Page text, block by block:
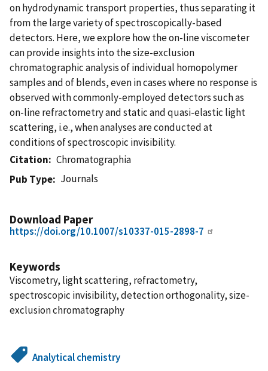
on hydrodynamic transport properties, thus separating it
from the large variety of spectroscopically-based
detectors. Here, we explore how the on-line viscometer
can provide insights into the size-exclusion
chromatographic analysis of individual homopolymer
samples and of blends, even in cases where no response is
observed with commonly-employed detectors such as
on-line refractometry and static and quasi-elastic light
scattering, i.e., when analyses are conducted at
conditions of spectroscopic invisibility.
Citation
Chromatographia
Pub Type
Journals
Download Paper
https://doi.org/10.1007/s10337-015-2898-7
Keywords
Viscometry, light scattering, refractometry,
spectroscopic invisibility, detection orthogonality, size-
exclusion chromatography
Analytical chemistry